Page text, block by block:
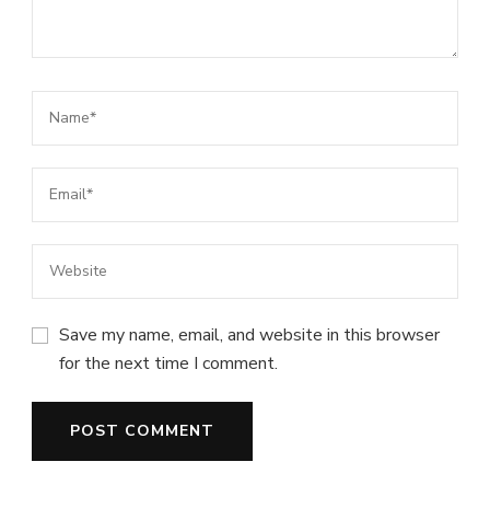
Save my name, email, and website in this browser
for the next time I comment.